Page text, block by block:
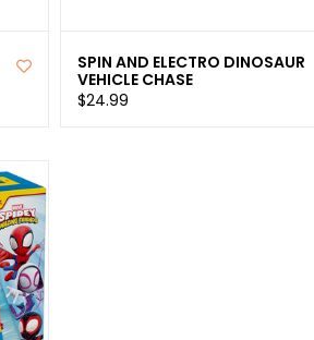
SPIN AND ELECTRO DINOSAUR
VEHICLE CHASE
$24.99